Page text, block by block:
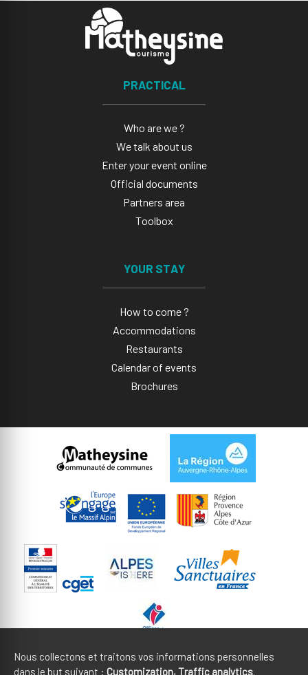
PRACTICAL
Who are we ?
We talk about us
Enter your event online
Official documents
Partners area
Toolbox
YOUR STAY
How to come ?
Accommodations
Restaurants
Calendar of events
Brochures
Nous collectons et traitons vos informations personnelles
dans le but suivant : Customization, Traffic analytics.